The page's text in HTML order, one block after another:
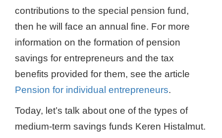
contributions to the special pension fund,
then he will face an annual fine. For more
information on the formation of pension
savings for entrepreneurs and the tax
benefits provided for them, see the article
Pension for individual entrepreneurs.
Today, let’s talk about one of the types of
medium-term savings funds Keren Histalmut.